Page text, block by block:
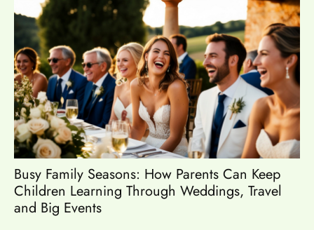
Busy Family Seasons: How Parents Can Keep
Children Learning Through Weddings, Travel
and Big Events